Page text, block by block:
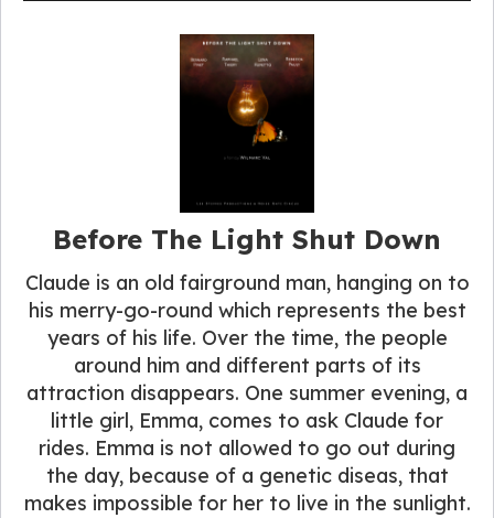
Before The Light Shut Down
Claude is an old fairground man, hanging on to
his merry-go-round which represents the best
years of his life. Over the time, the people
around him and different parts of its
attraction disappears. One summer evening, a
little girl, Emma, comes to ask Claude for
rides. Emma is not allowed to go out during
the day, because of a genetic diseas, that
makes impossible for her to live in the sunlight.